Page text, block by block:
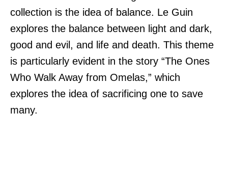
collection is the idea of balance. Le Guin
explores the balance between light and dark,
good and evil, and life and death. This theme
is particularly evident in the story “The Ones
Who Walk Away from Omelas,” which
explores the idea of sacrificing one to save
many.